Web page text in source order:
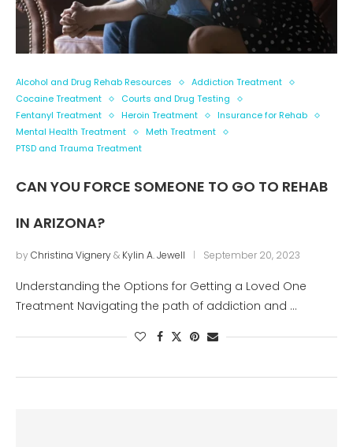
Alcohol and Drug Rehab Resources
Addiction Treatment
Cocaine Treatment
Courts and Drug Testing
Fentanyl Treatment
Heroin Treatment
Insurance for Rehab
Mental Health Treatment
Meth Treatment
PTSD and Trauma Treatment
CAN YOU FORCE SOMEONE TO GO TO REHAB
IN ARIZONA?
by Christina Vignery& Kylin A. Jewell September 20, 2023
Understanding the Options for Getting a Loved One
Treatment Navigating the path of addiction and …